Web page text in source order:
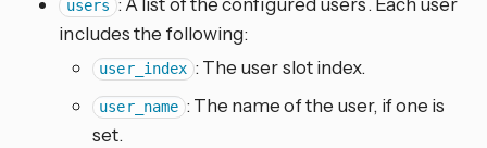
users
includes the following:
user_index : The user slot index.
user_name : The name of the user, if one is
set.